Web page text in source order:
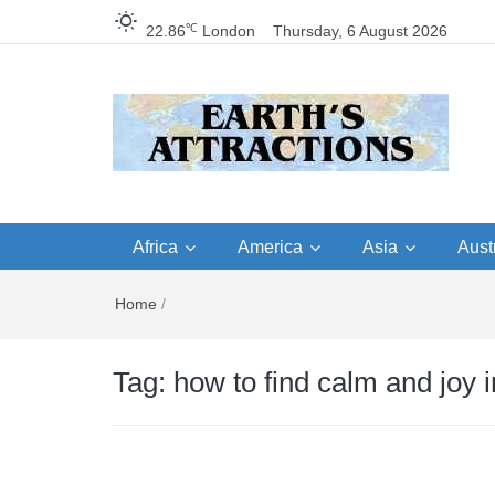
22.86℃ London Thursday, 6 August 2026
travel guides by
travel itineraries, travel
tips, and more
travel itineraries – Amazing places
Africa America Asia
Home /
Tag: how to find calm and joy